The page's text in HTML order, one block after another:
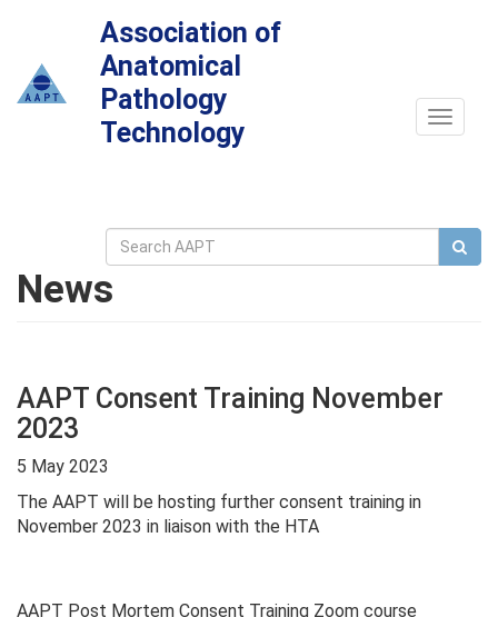
Association of
Anatomical
Pathology
Technology
Toggle
News
AAPT Consent Training November
2023
5 May 2023
The AAPT will be hosting further consent training in
November 2023 in liaison with the HTA
AAPT Post Mortem Consent Training Zoom course